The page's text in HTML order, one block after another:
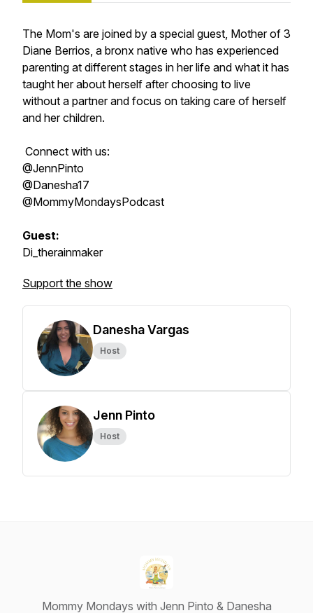
The Mom's are joined by a special guest, Mother of 3
Diane Berrios, a bronx native who has experienced
parenting at different stages in her life and what it has
taught her about herself after choosing to live
without a partner and focus on taking care of herself
and her children.
Connect with us:
@JennPinto
@Danesha17
@MommyMondaysPodcast
Guest:
Di_therainmaker
Support the show
Danesha Vargas
Host
Jenn Pinto
Host
Mommy Mondays with Jenn Pinto & Danesha